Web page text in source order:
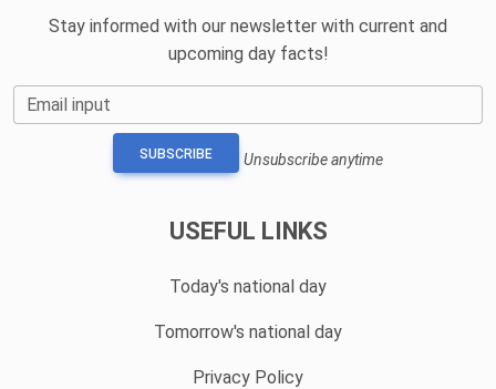
Stay informed with our newsletter with current and
upcoming day facts!
Email input
SUBSCRIBE Unsubscribe anytime
USEFUL LINKS
Today's national day
Tomorrow's national day
Privacy Policy